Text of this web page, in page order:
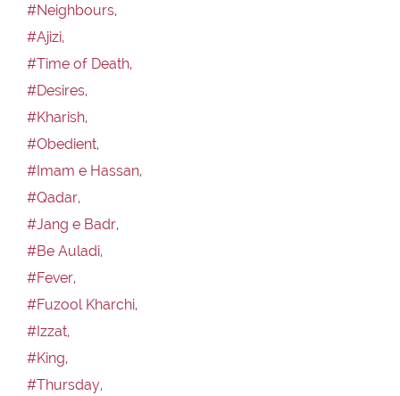
#Neighbours,
#Ajizi,
#Time of Death,
#Desires,
#Kharish,
#Obedient,
#Imam e Hassan,
#Qadar,
#Jang e Badr,
#Be Auladi,
#Fever,
#Fuzool Kharchi,
#Izzat,
#King,
#Thursday,